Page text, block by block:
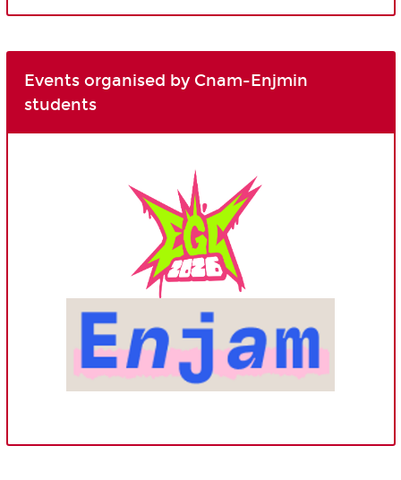
Events organised by Cnam-Enjmin
students